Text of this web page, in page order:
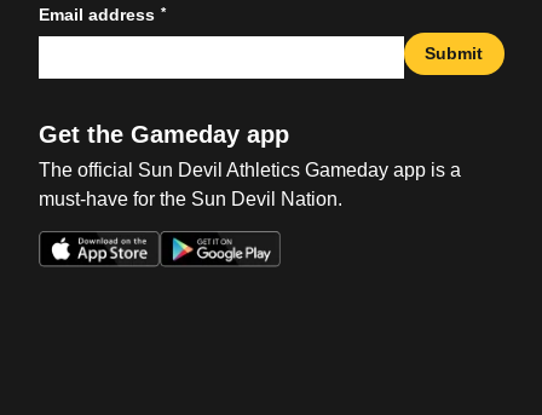
Email address *
Submit
Get the Gameday app
The official Sun Devil Athletics Gameday app is a
must-have for the Sun Devil Nation.